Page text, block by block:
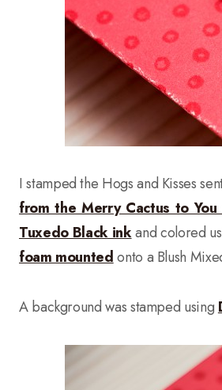
I stamped the Hogs and Kisses
from the Merry Cactus to You
Tuxedo Black inkand colored
foam mountedonto a Blush
A background was stamped using